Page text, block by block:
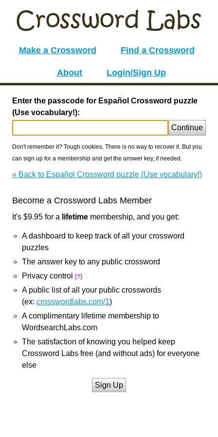
Make a Crossword Find a Crossword
About Login/Sign Up
Enter the passcode for Español Crossword puzzle
(Use vocabulary!):
Continue
Don't remember it? Tough cookies. There is no way to recover it. But you
can sign up for a membership and get the answer key, if needed.
« Back to Español Crossword puzzle (Use vocabulary!)
Become a Crossword Labs Member
It's $9.95 for a lifetime membership, and you get:
A dashboard to keep track of all your crossword
puzzles
The answer key to any public crossword
Privacy control
[?]
A public list of all your public crosswords
(ex: crosswordlabs.com/1)
A complimentary lifetime membership to
WordsearchLabs.com
The satisfaction of knowing you helped keep
Crossword Labs free (and without ads) for everyone
else
Sign Up